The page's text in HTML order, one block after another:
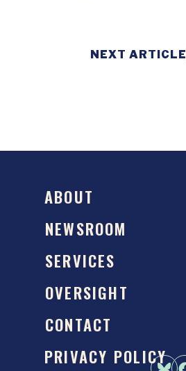
NEXT ARTICLE
ABOUT
NEWSROOM
SERVICES
OVERSIGHT
CONTACT
PRIVACY POLICY